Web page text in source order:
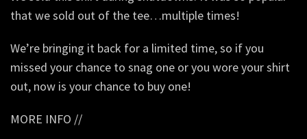
that we sold out of the tee…multiple times!
We’re bringing it back for a limited time, so if you
missed your chance to snag one or you wore your shirt
out, now is your chance to buy one!
MORE INFO //